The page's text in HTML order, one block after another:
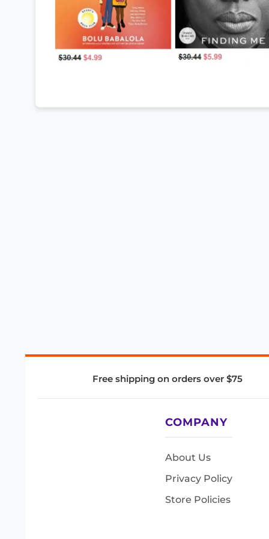
Free shipping on orders over $75
COMPANY
About Us
Privacy Policy
Store Policies